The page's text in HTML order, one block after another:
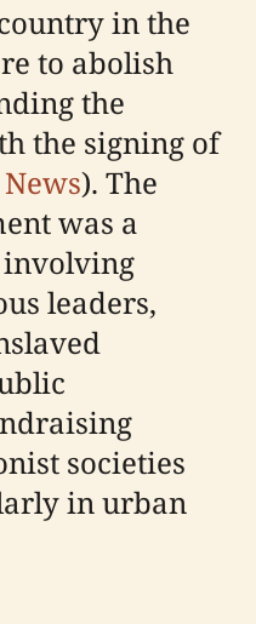
in the
to abolish
the
the signing of
News). The
was a
involving
leaders,
societies
in urban